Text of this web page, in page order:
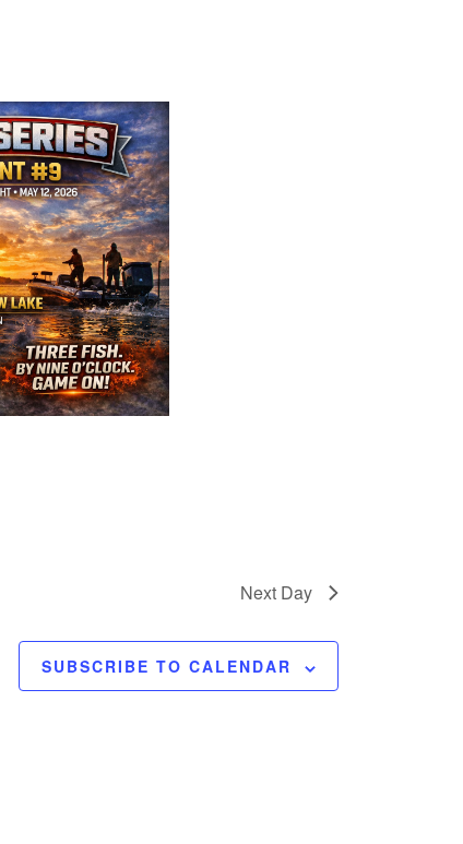
Next Day
SUBSCRIBE TO CALENDAR